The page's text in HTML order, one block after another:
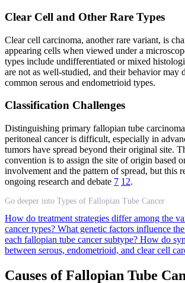
Clear Cell and Other Rare Types
Clear cell carcinoma, another rare variant, is
appearing cells when viewed under a
types include undifferentiated or mixed
are not as well-studied, and their behavior may
common serous and endometrioid types.
Classification Challenges
Distinguishing primary fallopian tube
peritoneal cancer is difficult, especially in
tumors have spread beyond their original site.
convention is to assign the site of origin based
involvement and the pattern of spread, but this
ongoing research and debate 7 12.
Go deeper into Types of Fallopian Tube Cancer
How do treatment strategies differ among the
cancer types? What genetic factors influence
each fallopian tube cancer subtype? How do
between serous, endometrioid, and clear cell
Causes of Fallopian Tube